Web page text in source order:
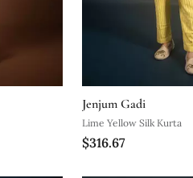
Jenjum Gadi
Lime Yellow Silk Kurta
$316.67